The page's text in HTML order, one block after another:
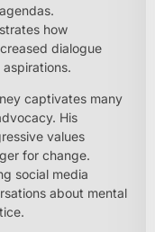
how
dialogue
captivates many
His
values
for change.
social media
about mental